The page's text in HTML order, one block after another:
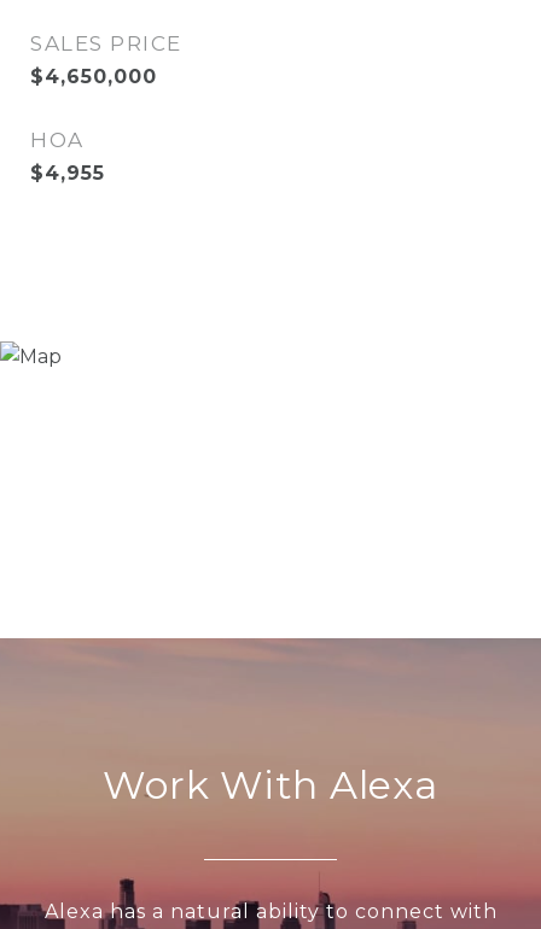
SALES PRICE
$4,650,000
HOA
$4,955
Work With Alexa
Alexa has a natural ability to connect with